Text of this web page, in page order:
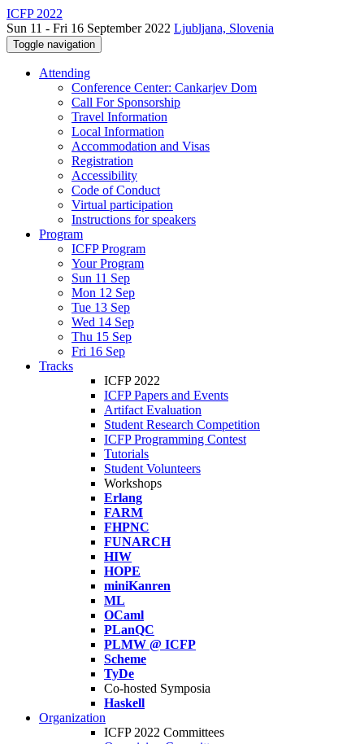
ICFP 2022
Sun 11 - Fri 16 September 2022 Ljubljana, Slovenia
Toggle navigation
Attending
Conference Center: Cankarjev Dom
Call For Sponsorship
Travel Information
Local Information
Accommodation and Visas
Registration
Accessibility
Code of Conduct
Virtual participation
Instructions for speakers
Program
ICFP Program
Your Program
Sun 11 Sep
Mon 12 Sep
Tue 13 Sep
Wed 14 Sep
Thu 15 Sep
Fri 16 Sep
Tracks
ICFP 2022
ICFP Papers and Events
Artifact Evaluation
Student Research Competition
ICFP Programming Contest
Tutorials
Student Volunteers
Workshops
Erlang
FARM
FHPNC
FUNARCH
HIW
HOPE
miniKanren
ML
OCaml
PLanQC
PLMW @ ICFP
Scheme
TyDe
Co-hosted Symposia
Haskell
Organization
ICFP 2022 Committees